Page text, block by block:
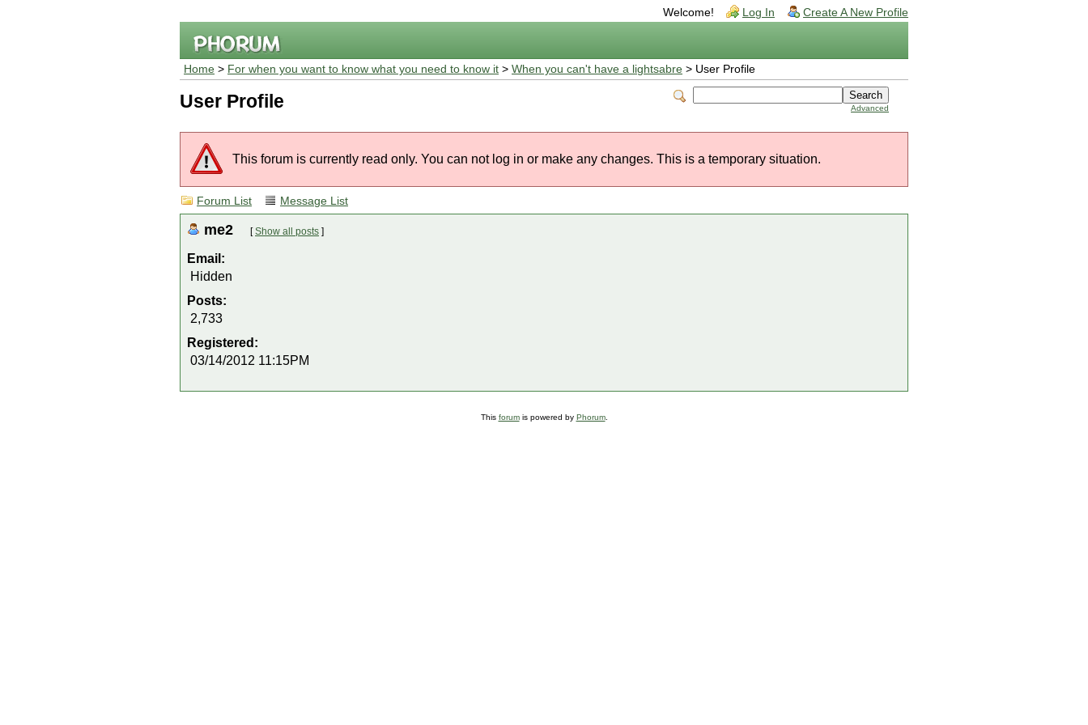
Welcome! Log In Create A New Profile
Home > For when you want to know what you need to know it > When you can't have a lightsabre > User Profile
Advanced
User Profile
This forum is currently read only. You can not log in or make any changes. This is a temporary situation.
Forum List Message List
me2 [Show all posts ]
Email:
Hidden
Posts:
2,733
Registered:
03/14/2012 11:15PM
This forumis powered by Phorum.